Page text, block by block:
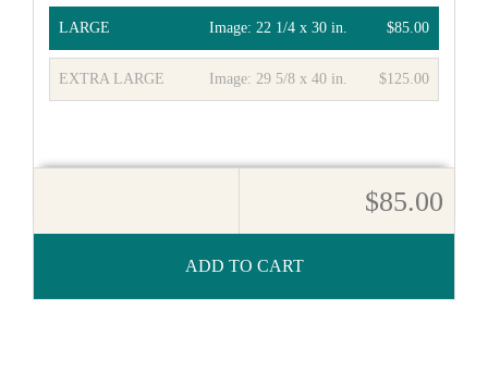
LARGE $85.00
Image:22 1/4 x 30 in.
EXTRA LARGE $125.00
Image:29 5/8 x 40 in.
ADD TO CART
$85.00